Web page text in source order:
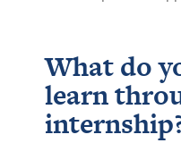
What do
learn